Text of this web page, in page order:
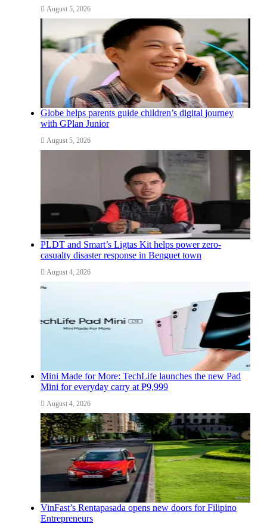
August 5, 2026
Globe helps parents guide children’s digital journey
with GPlan Junior
August 5, 2026
PLDT and Smart’s Ligtas Kit helps power zero-
casualty disaster response in Benguet town
August 4, 2026
Mini Made for More: TechLife launches the new Pad
Mini for everyday carry at ₱9,999
August 4, 2026
VinFast’s Rentapasada opens new doors for Filipino
Entrepreneurs